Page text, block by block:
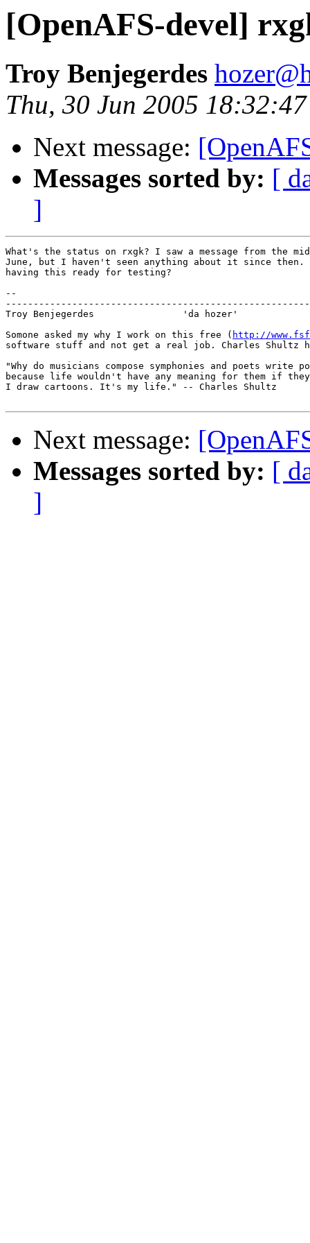
[OpenAFS-devel]
Troy Benjegerdes
Thu, 30 Jun 2005
Next message:
Messages sorted by: [
]
What's the status on rxgk? I saw a message from the
June, but I haven't seen anything about it since then.
having this ready for testing?
--
Troy Benjegerdes                'da
Somone asked my why I work on this free ( http://
software stuff and not get a real job. Charles Shultz
"Why do musicians compose symphonies and poets write
because life wouldn't have any meaning for them if
I draw cartoons. It's my life." -- Charles Shultz
Next message:
Messages sorted by: [
]